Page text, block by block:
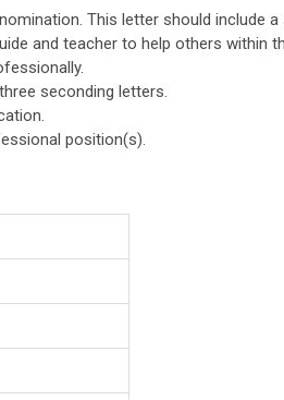
This letter should include
and teacher to help others within
seconding letters.
position(s).